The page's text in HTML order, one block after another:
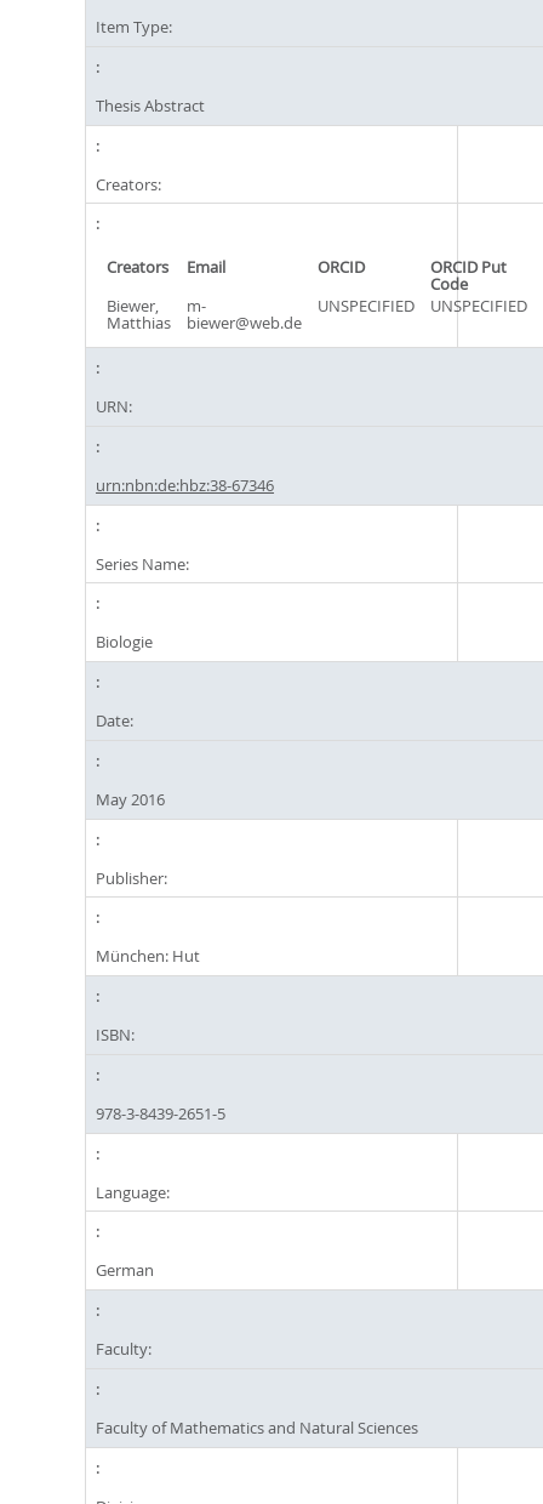
Item Type:
Thesis Abstract
Creators:
Creators Email ORCID ORCID Put
Code
Biewer,
Matthias
m-
biewer@web.de
UNSPECIFIED UNSPECIFIED
URN:
urn:nbn:de:hbz:38-67346
Series Name:
Biologie
Date:
May 2016
Publisher:
München: Hut
ISBN:
978-3-8439-2651-5
Language:
German
Faculty:
Faculty of Mathematics and Natural Sciences